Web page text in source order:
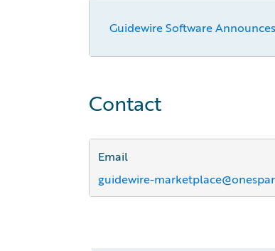
Guidewire Software
Contact
Email
guidewire-